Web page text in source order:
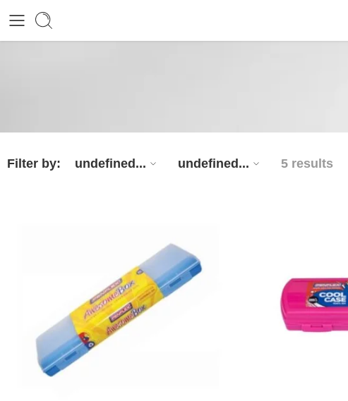
Filter by: undefined... undefined... 5 results